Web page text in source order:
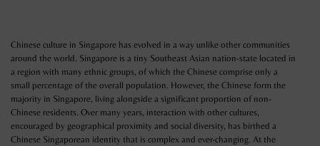
Chinese culture in Singapore has evolved in a way unlike other communities
around the world. Singapore is a tiny Southeast Asian nation-state located in
a region with many ethnic groups, of which the Chinese comprise only a
small percentage of the overall population. However, the Chinese form the
majority in Singapore, living alongside a significant proportion of non-
Chinese residents. Over many years, interaction with other cultures,
encouraged by geographical proximity and social diversity, has birthed a
Chinese Singaporean identity that is complex and ever-changing. At the